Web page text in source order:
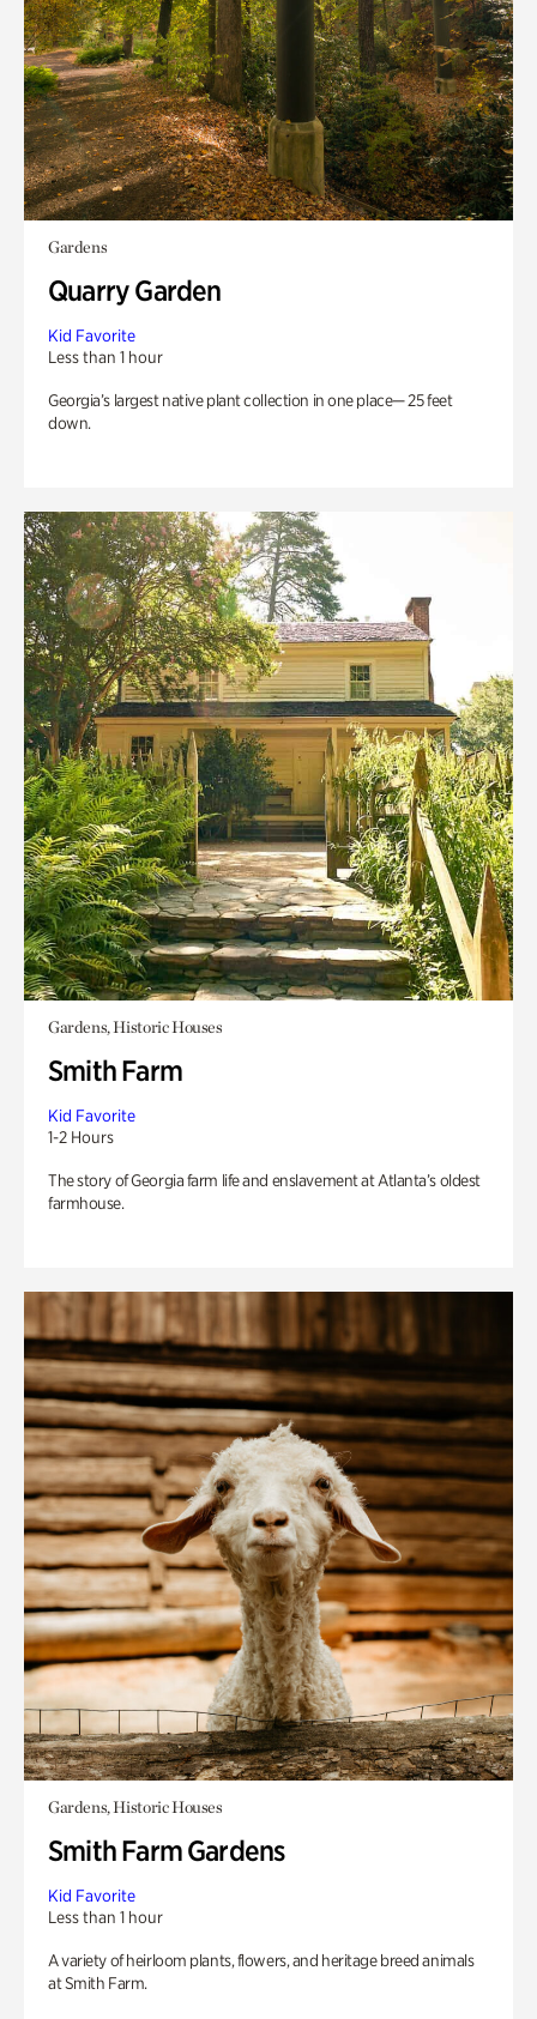
Gardens
Quarry Garden
Kid Favorite
Less than 1 hour
Georgia’s largest native plant collection in one place— 25 feet
down.
Gardens, Historic Houses
Smith Farm
Kid Favorite
1-2 Hours
The story of Georgia farm life and enslavement at Atlanta’s oldest
farmhouse.
Gardens, Historic Houses
Smith Farm Gardens
Kid Favorite
Less than 1 hour
A variety of heirloom plants, flowers, and heritage breed animals
at Smith Farm.